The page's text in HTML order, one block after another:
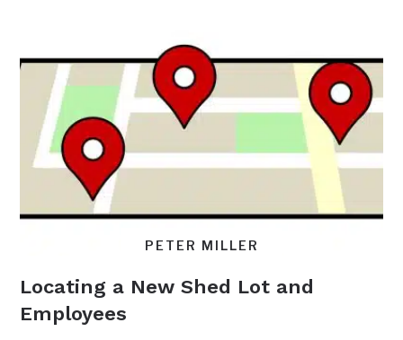
PETER MILLER
Locating a New Shed Lot and
Employees